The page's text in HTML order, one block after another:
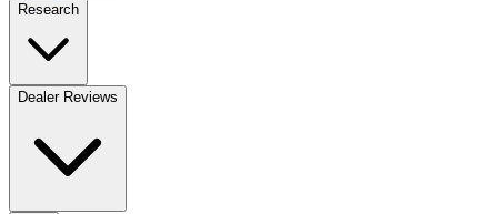
Research
Dealer Reviews